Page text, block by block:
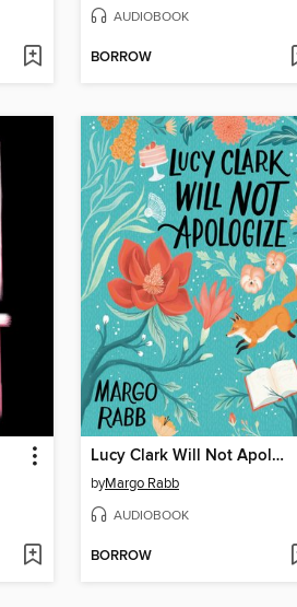
AUDIOBOOK
BORROW
Lucy Clark Will Not Apologize
byMargo Rabb
AUDIOBOOK
BORROW